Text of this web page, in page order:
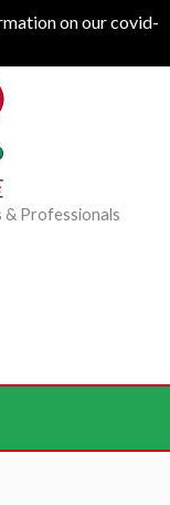
on our covid-
Professionals